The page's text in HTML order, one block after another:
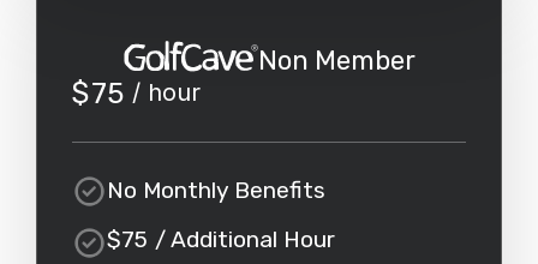
Non Member
$75 / hour
No Monthly Benefits
$75 / Additional Hour